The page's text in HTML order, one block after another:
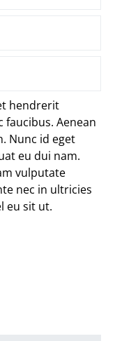
hendrerit
Aenean
Nunc id eget
eu dui nam.
vulputate
nec in ultricies
eu sit ut.